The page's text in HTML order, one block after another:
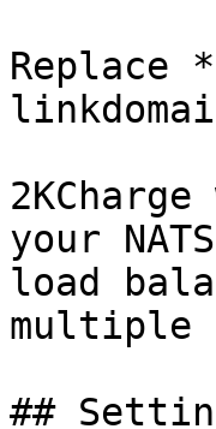
Replace
your
load
multiple
##